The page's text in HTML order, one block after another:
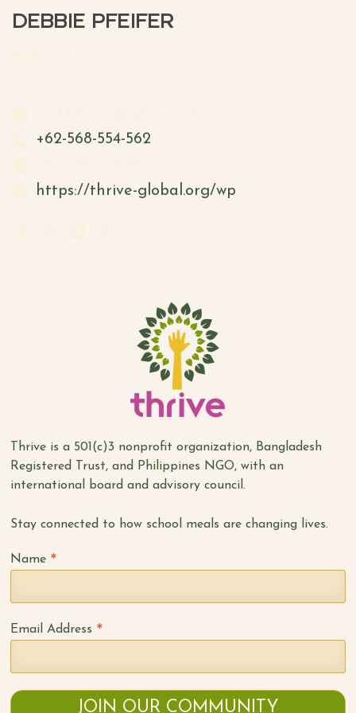
DEBBIE PFEIFER
+62-568-554-562
https://thrive-global.org/wp
Thrive is a 501(c)3 nonprofit organization, Bangladesh
Registered Trust, and Philippines NGO, with an
international board and advisory council.
Stay connected to how school meals are changing lives.
Name *
Email Address *